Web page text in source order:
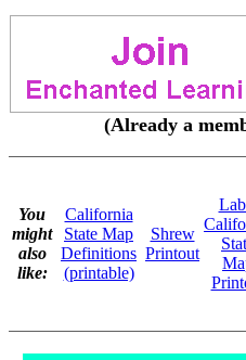
(Already a
You
might
also
like:
California
State Map
Definitions
(printable)
Shrew
Printout